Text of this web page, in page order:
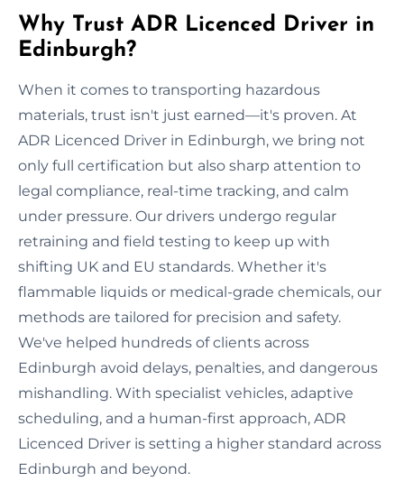
Why Trust ADR Licenced Driver in
Edinburgh?
When it comes to transporting hazardous
materials, trust isn't just earned—it's proven. At
ADR Licenced Driver in Edinburgh, we bring not
only full certification but also sharp attention to
legal compliance, real-time tracking, and calm
under pressure. Our drivers undergo regular
retraining and field testing to keep up with
shifting UK and EU standards. Whether it's
flammable liquids or medical-grade chemicals, our
methods are tailored for precision and safety.
We've helped hundreds of clients across
Edinburgh avoid delays, penalties, and dangerous
mishandling. With specialist vehicles, adaptive
scheduling, and a human-first approach, ADR
Licenced Driver is setting a higher standard across
Edinburgh and beyond.